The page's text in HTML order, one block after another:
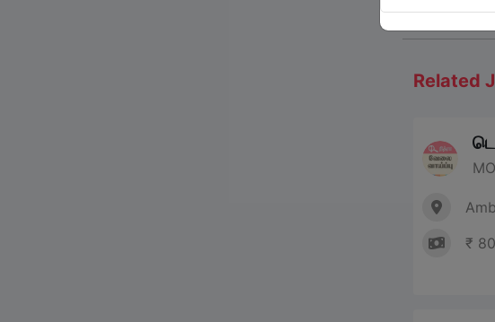
Related
₹